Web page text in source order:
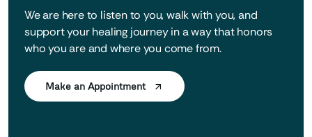
We are here to listen to you, walk with you, and
support your healing journey in a way that honors
who you are and where you come from.
Make an Appointment